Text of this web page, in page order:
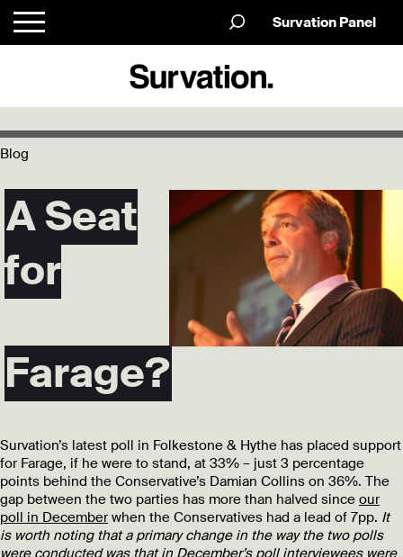
Survation Panel
Blog
A Seat
for
Farage?
Survation’s latest poll in Folkestone & Hythe has placed support
for Farage, if he were to stand, at 33% – just 3 percentage
points behind the Conservative’s Damian Collins on 36%. The
gap between the two parties has more than halved since our
poll in December when the Conservatives had a lead of 7pp. It
is worth noting that a primary change in the way the two polls
were conducted was that in December’s poll interviewees were